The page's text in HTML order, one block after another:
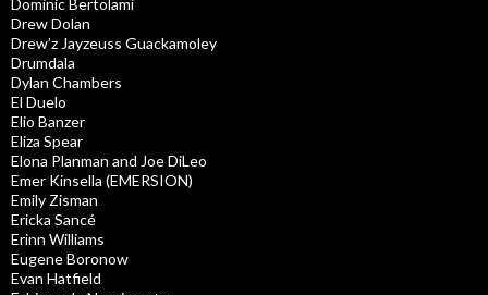
Dominic Bertolami
Drew Dolan
Drew’z Jayzeuss Guackamoley
Drumdala
Dylan Chambers
El Duelo
Elio Banzer
Eliza Spear
Elona Planman and Joe DiLeo
Emer Kinsella (EMERSION)
Emily Zisman
Ericka Sancé
Erinn Williams
Eugene Boronow
Evan Hatfield